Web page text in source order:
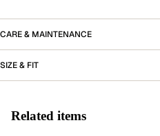
CARE & MAINTENANCE
SIZE & FIT
Related items